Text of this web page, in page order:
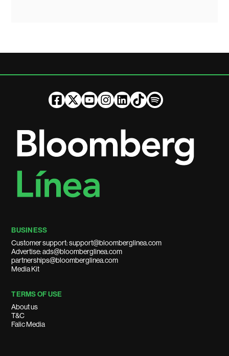
BUSINESS
Customer support: support@bloomberglinea.com
Advertise: ads@bloomberglinea.com
partnerships@bloomberglinea.com
Media Kit
TERMS OF USE
About us
T&C
Falic Media